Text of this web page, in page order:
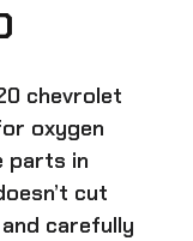
chevrolet
oxygen
parts in
cut
carefully